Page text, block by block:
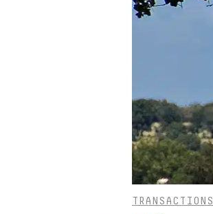
TRANSACTIONS